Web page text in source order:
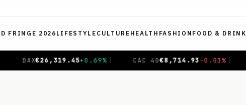
FRINGE 2026 LIFESTYLE CULTURE HEALTH FASHION FOOD & DRINK
CAC 40€8,714.93-0.01% NIKKEI 225¥65,606.71-0.04